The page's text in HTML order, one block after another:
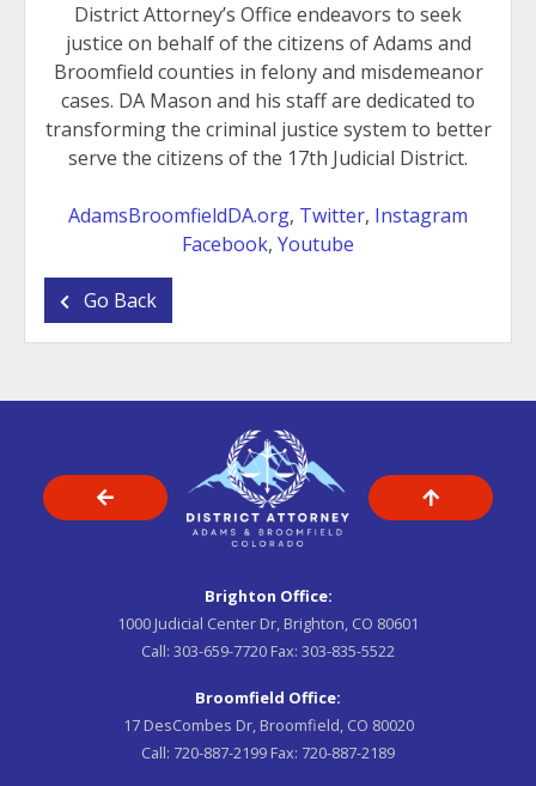
District Attorney’s Office endeavors to seek
justice on behalf of the citizens of Adams and
Broomfield counties in felony and misdemeanor
cases. DA Mason and his staff are dedicated to
transforming the criminal justice system to better
serve the citizens of the 17th Judicial District.
AdamsBroomfieldDA.org, Twitter, Instagram
Facebook, Youtube
Go Back
Brighton Office:
1000 Judicial Center Dr, Brighton, CO 80601
Call: 303-659-7720 Fax: 303-835-5522
Broomfield Office:
17 DesCombes Dr, Broomfield, CO 80020
Call: 720-887-2199 Fax: 720-887-2189